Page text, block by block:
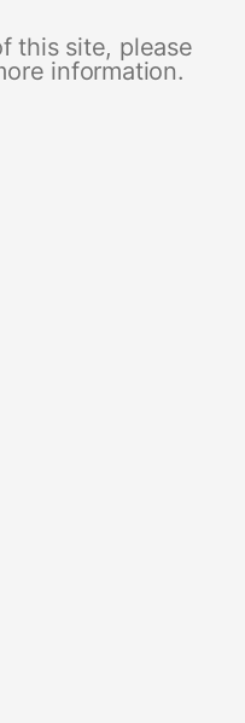
this site, please
information.